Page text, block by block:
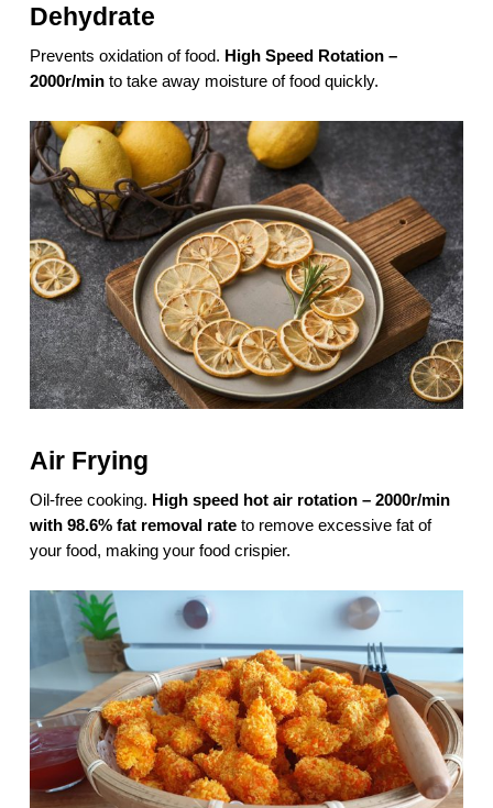
Dehydrate
Prevents oxidation of food. High Speed Rotation –
2000r/minto take away moisture of food quickly.
Air Frying
Oil-free cooking. High speed hot air rotation – 2000r/min
with 98.6% fat removal rateto remove excessive fat of
your food, making your food crispier.